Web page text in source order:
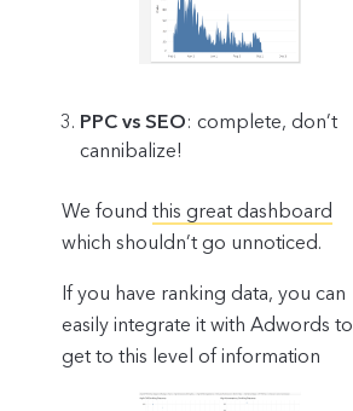
PPC vs SEO: complete, don’t
cannibalize!
We found this great dashboard
which shouldn’t go unnoticed.
If you have ranking data, you can
easily integrate it with Adwords to
get to this level of information